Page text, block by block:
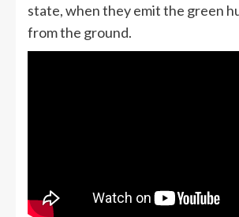
state, when they emit the green
from the ground.